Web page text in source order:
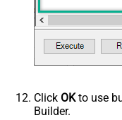
Click OKto use
Builder.